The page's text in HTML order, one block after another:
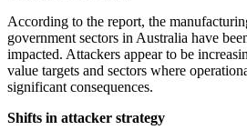
According to the report, the
government sectors in Australia have
impacted. Attackers appear to be
value targets and sectors where
significant consequences.
Shifts in attacker strategy